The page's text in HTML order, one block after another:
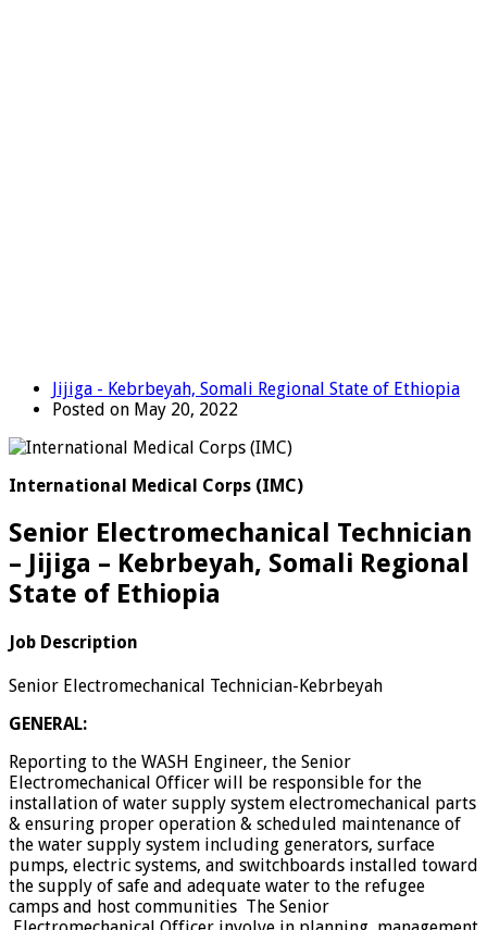
Jijiga - Kebrbeyah, Somali Regional State of Ethiopia
Posted on May 20, 2022
International Medical Corps (IMC)
Senior Electromechanical Technician
– Jijiga – Kebrbeyah, Somali Regional
State of Ethiopia
Job Description
Senior Electromechanical Technician-Kebrbeyah
GENERAL:
Reporting to the WASH Engineer, the Senior
Electromechanical Officer will be responsible for the
installation of water supply system electromechanical parts
& ensuring proper operation & scheduled maintenance of
the water supply system including generators, surface
pumps, electric systems, and switchboards installed toward
the supply of safe and adequate water to the refugee
camps and host communities The Senior